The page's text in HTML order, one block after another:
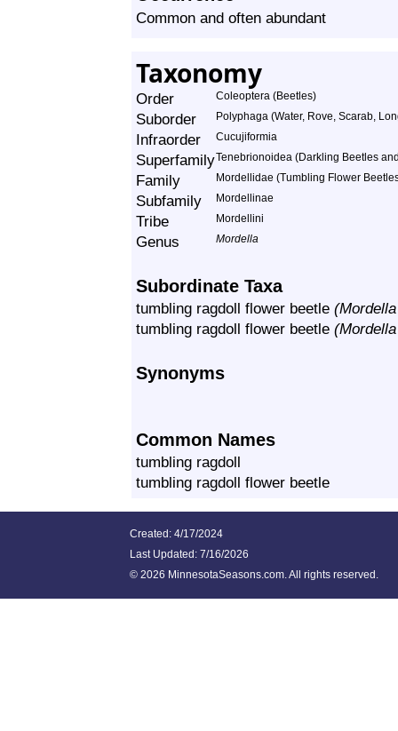
Common and often abundant
Taxonomy
Order Coleoptera (Beetles)
Suborder Polyphaga (Water, Rove, Scarab,
Infraorder Cucujiformia
SuperfamilyTenebrionoidea (Darkling Beetles
Family Mordellidae (Tumbling Flower
Subfamily Mordellinae
Tribe Mordellini
Genus Mordella
Subordinate Taxa
tumbling ragdoll flower beetle
tumbling ragdoll flower beetle
Synonyms
Common Names
tumbling ragdoll
tumbling ragdoll flower beetle
Created: 4/17/2024
Last Updated: 7/16/2026
© 2026 MinnesotaSeasons.com. All rights reserved.